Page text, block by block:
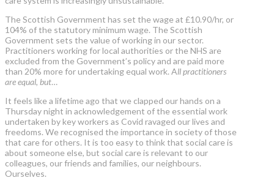
The Scottish Government has set the wage at £10.90/hr, or
104% of the statutory minimum wage. The Scottish
Government sets the value of working in our sector.
Practitioners working for local authorities or the NHS are
excluded from the Government’s policy and are paid more
than 20% more for undertaking equal work. All practitioners
are equal, but…
It feels like a lifetime ago that we clapped our hands on a
Thursday night in acknowledgement of the essential work
undertaken by key workers as Covid ravaged our lives and
freedoms. We recognised the importance in society of those
that care for others. It is too easy to think that social care is
about someone else, but social care is relevant to our
colleagues, our friends and families, our neighbours.
Ourselves.